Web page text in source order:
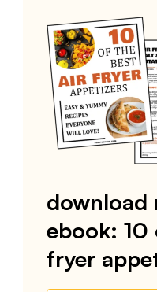
download
ebook:
fryer